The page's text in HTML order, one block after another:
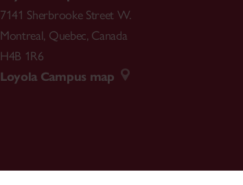
7141 Sherbrooke Street W.
Montreal, Quebec, Canada
H4B 1R6
Loyola Campus map